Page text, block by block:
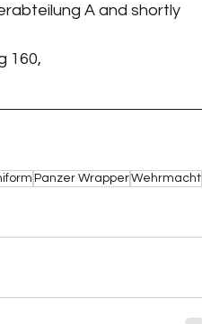
A and shortly
160,
Panzer WrapperWehrmacht